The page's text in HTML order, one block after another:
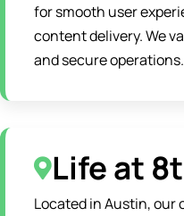
for smooth user
content delivery. We
and secure operations.
Life at
Located in Austin, our